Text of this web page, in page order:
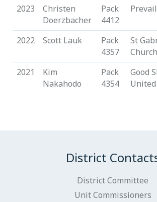
2023
Christen
Doerzbacher
Pack
4412
2022 Scott Lauk
Pack
4357
St
Church
2021
Kim
Nakahodo
Pack
4354
Good
District
District Committee
Unit Commissioners